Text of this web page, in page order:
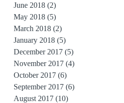
June 2018 (2)
May 2018 (5)
March 2018 (2)
January 2018 (5)
December 2017 (5)
November 2017 (4)
October 2017 (6)
September 2017 (6)
August 2017 (10)